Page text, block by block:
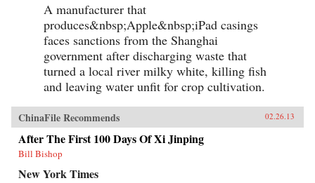
A manufacturer that
produces&nbsp;Apple&nbsp;iPad casings
faces sanctions from the Shanghai
government after discharging waste that
turned a local river milky white, killing fish
and leaving water unfit for crop cultivation.
ChinaFile Recommends 02.26.13
After The First 100 Days Of Xi Jinping
Bill Bishop
New York Times